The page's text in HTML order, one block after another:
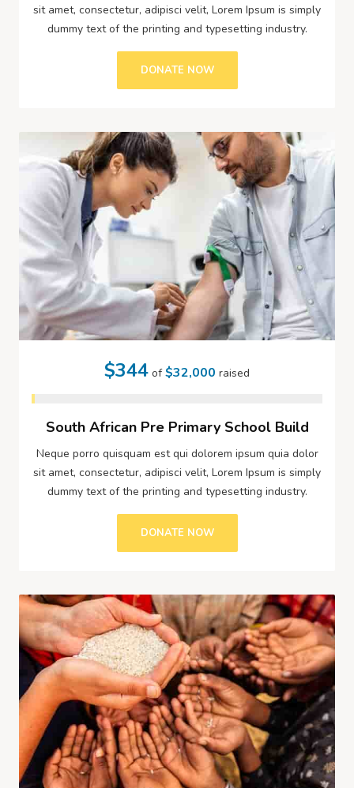
sit amet, consectetur, adipisci velit, Lorem Ipsum is simply
dummy text of the printing and typesetting industry.
DONATE NOW
$344 of$32,000 raised
South African Pre Primary School Build
Neque porro quisquam est qui dolorem ipsum quia dolor
sit amet, consectetur, adipisci velit, Lorem Ipsum is simply
dummy text of the printing and typesetting industry.
DONATE NOW